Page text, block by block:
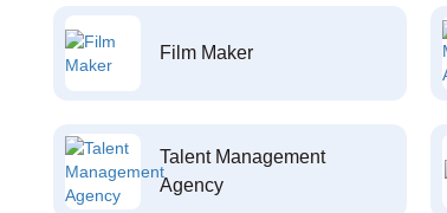
Film Maker
Talent Management
Agency